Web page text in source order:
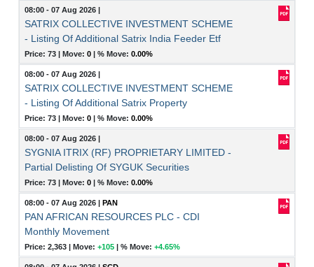
08:00 - 07 Aug 2026
SATRIX COLLECTIVE INVESTMENT SCHEME
- Listing Of Additional Satrix India Feeder Etf
Price: 73 | Move:0 |% Move:0.00%
08:00 - 07 Aug 2026
SATRIX COLLECTIVE INVESTMENT SCHEME
- Listing Of Additional Satrix Property
Price: 73 | Move:0 |% Move:0.00%
08:00 - 07 Aug 2026
SYGNIA ITRIX (RF) PROPRIETARY LIMITED -
Partial Delisting Of SYGUK Securities
Price: 73 | Move:0 |% Move:0.00%
08:00 - 07 Aug 2026 PAN
PAN AFRICAN RESOURCES PLC - CDI
Monthly Movement
Price: 2,363 | Move:+105 |% Move:+4.65%